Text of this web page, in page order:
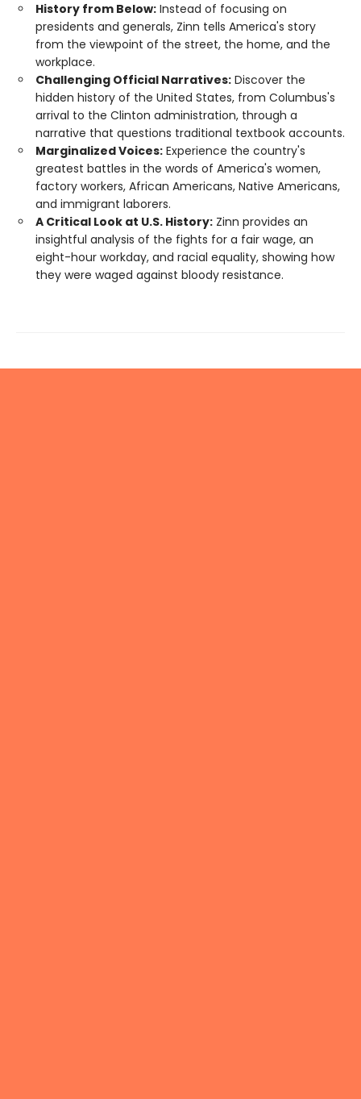
History from Below: Instead of focusing on
presidents and generals, Zinn tells America's story
from the viewpoint of the street, the home, and the
workplace.
Challenging Official Narratives: Discover the
hidden history of the United States, from Columbus's
arrival to the Clinton administration, through a
narrative that questions traditional textbook accounts.
Marginalized Voices: Experience the country's
greatest battles in the words of America's women,
factory workers, African Americans, Native Americans,
and immigrant laborers.
A Critical Look at U.S. History: Zinn provides an
insightful analysis of the fights for a fair wage, an
eight-hour workday, and racial equality, showing how
they were waged against bloody resistance.